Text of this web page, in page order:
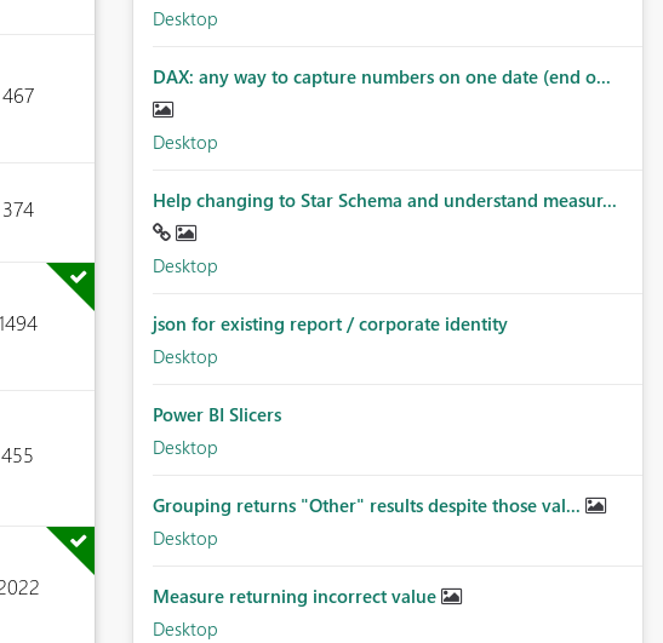
467
374
455
Desktop
DAX: any way to capture numbers on one date (end o...
Desktop
Help changing to Star Schema and understand measur...
Desktop
json for existing report / corporate identity
Desktop
Power BI Slicers
Desktop
Grouping returns "Other" results despite those val...
Desktop
Measure returning incorrect value
Desktop